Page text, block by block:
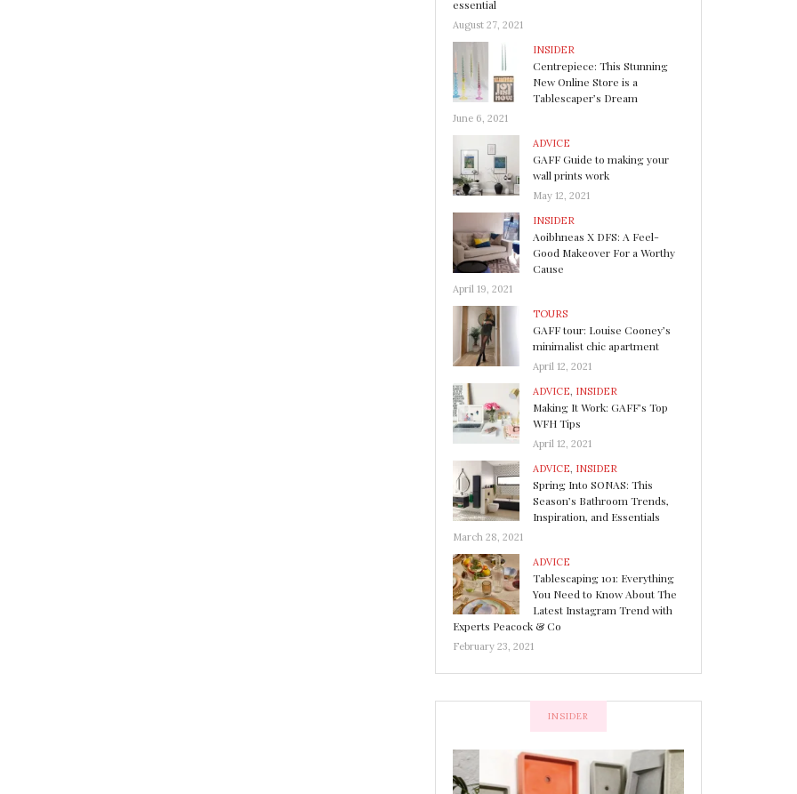
essential
August 27, 2021
INSIDER
Centrepiece: This Stunning
New Online Store is a
Tablescaper’s Dream
June 6, 2021
ADVICE
GAFF Guide to making your
wall prints work
May 12, 2021
INSIDER
Aoibhneas X DFS: A Feel-
Good Makeover For a Worthy
Cause
April 19, 2021
TOURS
GAFF tour: Louise Cooney’s
minimalist chic apartment
April 12, 2021
ADVICE, INSIDER
Making It Work: GAFF’s Top
WFH Tips
April 12, 2021
ADVICE, INSIDER
Spring Into SONAS: This
Season’s Bathroom Trends,
Inspiration, and Essentials
March 28, 2021
ADVICE
Tablescaping 101: Everything
You Need to Know About The
Latest Instagram Trend with
Experts Peacock & Co
February 23, 2021
INSIDER